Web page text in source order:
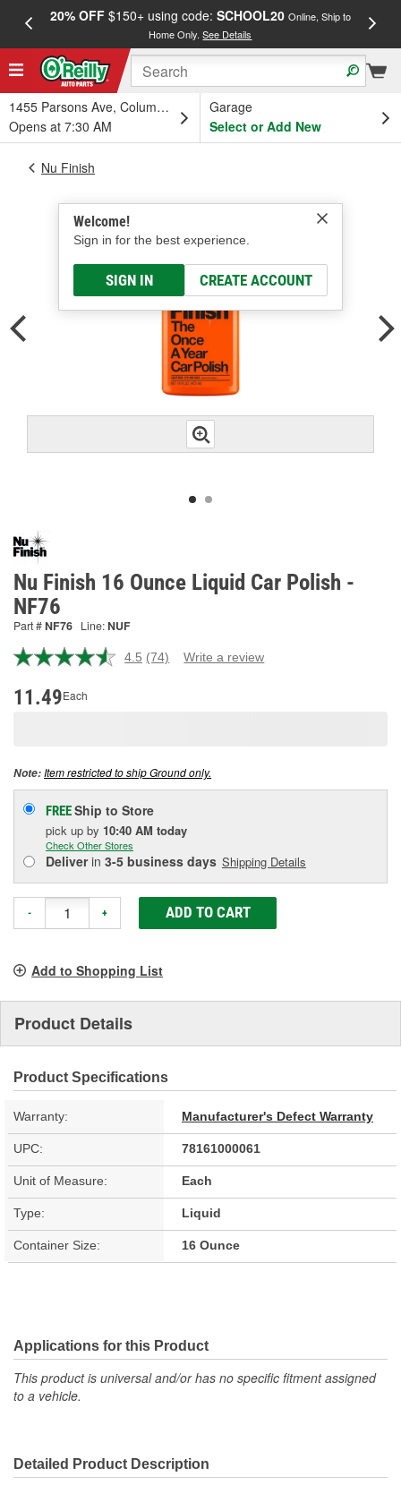
20% OFF$150+ using code: SCHOOL20 Online, Ship to
Home Only.See Details
1455 Parsons Ave, Columbus, OH
Opens at 7:30 AM
Garage
Select or Add New
Welcome!
Sign in for the best experience.
SIGN IN CREATE ACCOUNT
Nu Finish
Nu Finish 16 Ounce Liquid Car Polish -
NF76
Part #NF76 Line:NUF
4.5 Read
(74) Write a review
11.49Each
Note:Item restricted to ship Ground only.
FREEShip to Store
pick up by 10:40 AM today
Check Other Stores
Deliverin 3-5 business days Shipping Details
- + ADD TO CART
Add to Shopping List
Product Details
Product Specifications
Warranty: Manufacturer's Defect Warranty
UPC: 78161000061
Unit of Measure: Each
Type: Liquid
Container Size: 16 Ounce
Applications for this Product
This product is universal and/or has no specific fitment assigned
to a vehicle.
Detailed Product Description